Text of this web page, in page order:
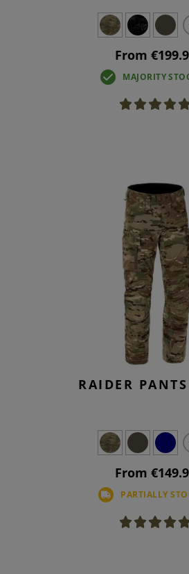
From
MAJORITY
RAIDER
From
PARTIALLY